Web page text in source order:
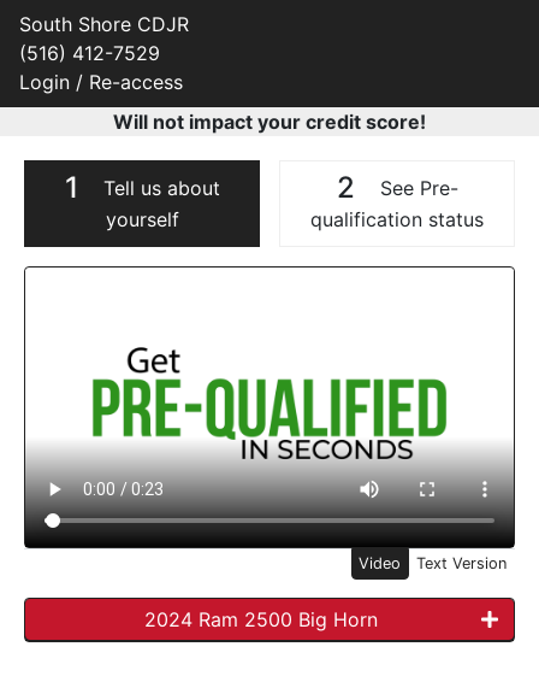
South Shore CDJR
(516) 412-7529
Login / Re-access
Will not impact your credit score!
1
Tell us about
yourself
2
See Pre-
qualification status
Video Panel
Video Text Version
2024 Ram 2500 Big Horn